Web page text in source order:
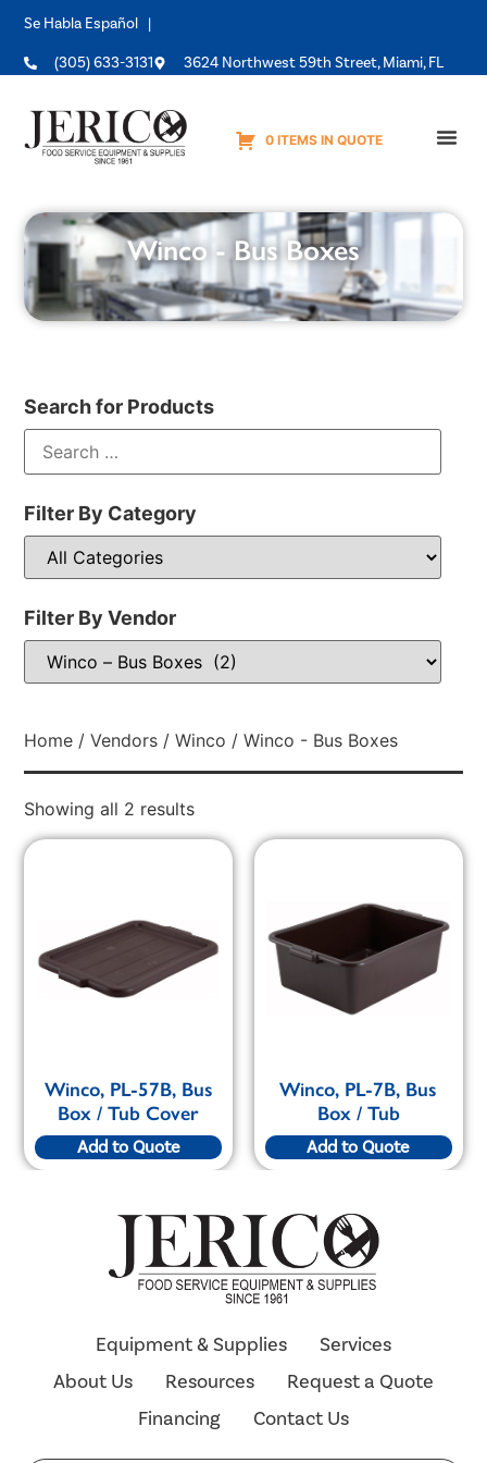
Se Habla Español |
(305) 633-3131 3624 Northwest 59th Street, Miami, FL
0 ITEMS IN QUOTE
Winco - Bus Boxes
Search for Products
Filter By Category
Filter By Vendor
Home /Vendors /Winco / Winco - Bus Boxes
Showing all 2 results
Winco, PL-57B, Bus
Box / Tub Cover
Add to Quote
Winco, PL-7B, Bus
Box / Tub
Add to Quote
Equipment & Supplies
Services
About Us
Resources
Request a Quote
Financing
Contact Us